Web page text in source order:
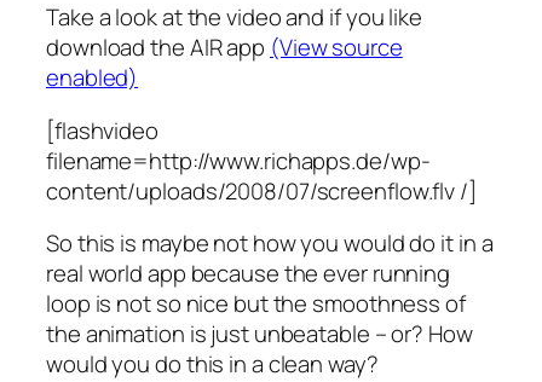
Take a look at the video and if you like
download the AIR app (View source
enabled)
[flashvideo
filename=http://www.richapps.de/wp-
content/uploads/2008/07/screenflow.flv /]
So this is maybe not how you would do it in a
real world app because the ever running
loop is not so nice but the smoothness of
the animation is just unbeatable – or? How
would you do this in a clean way?